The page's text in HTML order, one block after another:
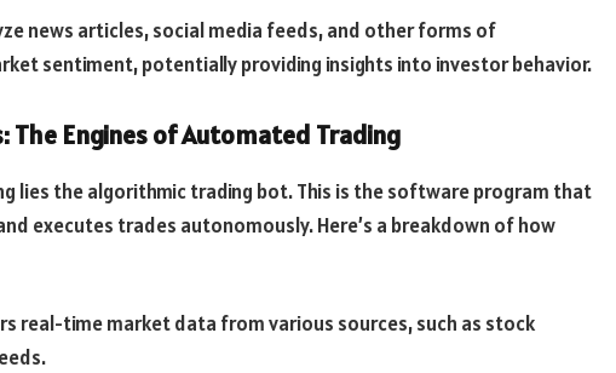
news articles, social media feeds, and other forms of
sentiment, potentially providing insights into investor behavior.
Engines of Automated Trading
lies the algorithmic trading bot. This is the software program that
executes trades autonomously. Here’s a breakdown of how
real-time market data from various sources, such as stock